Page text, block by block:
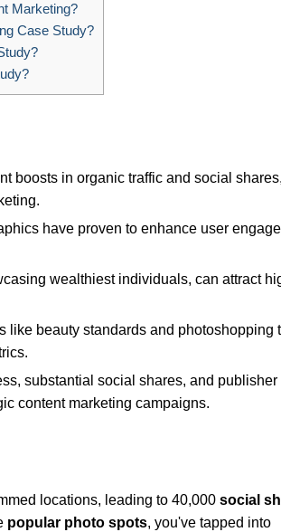
Marketing?
Case Study?
boosts in organic traffic and social shares,
have proven to enhance user
wealthiest individuals, can attract
like beauty standards and photoshopping
substantial social shares, and publisher
content marketing campaigns.
locations, leading to 40,000 social
popular photo spots, you've tapped into